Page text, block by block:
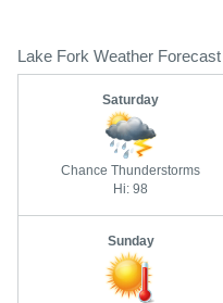
Lake Fork Weather Forecast
Saturday
Chance Thunderstorms
Hi: 98
Sunday